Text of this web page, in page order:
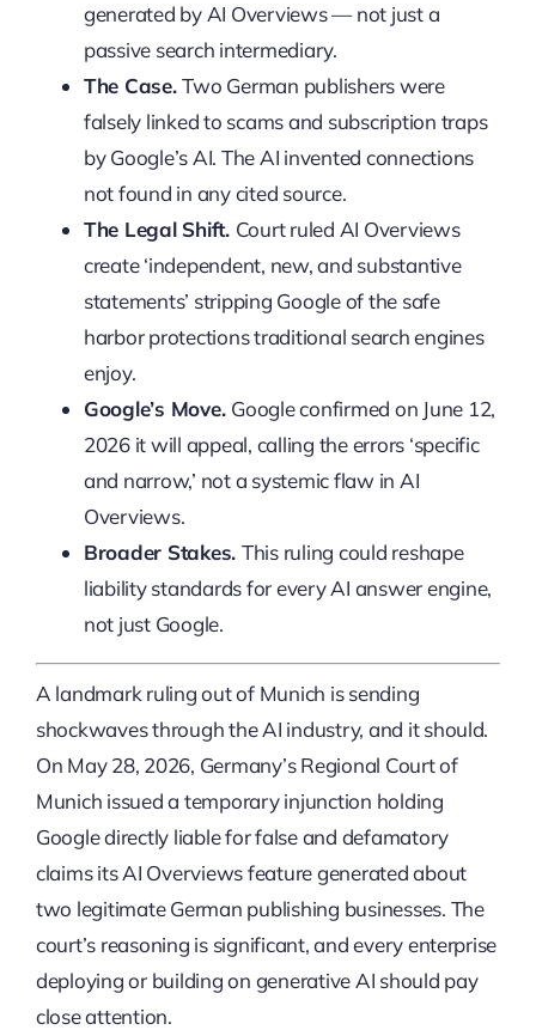
generated by AI Overviews — not just a
passive search intermediary.
The Case.Two German publishers were
falsely linked to scams and subscription traps
by Google’s AI. The AI invented connections
not found in any cited source.
The Legal Shift. Court ruled AI Overviews
create ‘independent, new, and substantive
statements’ stripping Google of the safe
harbor protections traditional search engines
enjoy.
Google’s Move. Google confirmed on June 12,
2026 it will appeal, calling the errors ‘specific
and narrow,’ not a systemic flaw in AI
Overviews.
Broader Stakes. This ruling could reshape
liability standards for every AI answer engine,
not just Google.
A landmark ruling out of Munich is sending
shockwaves through the AI industry, and it should.
On May 28, 2026, Germany’s Regional Court of
Munich issued a temporary injunction holding
Google directly liable for false and defamatory
claims its AI Overviews feature generated about
two legitimate German publishing businesses. The
court’s reasoning is significant, and every enterprise
deploying or building on generative AI should pay
close attention.